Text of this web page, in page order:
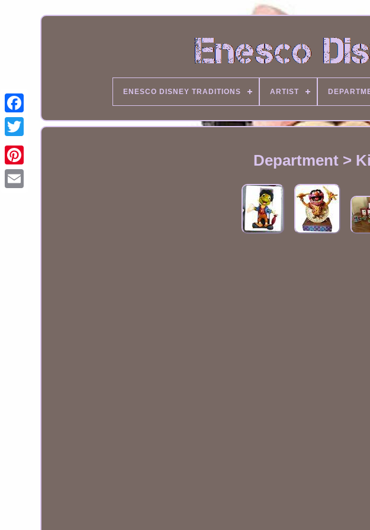
ENESCO DISNEY TRADITIONS ARTIST
Department >